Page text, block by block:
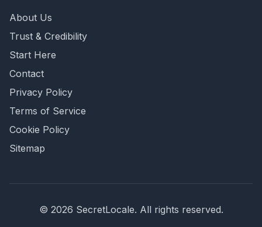
About Us
Trust & Credibility
Start Here
Contact
Privacy Policy
Terms of Service
Cookie Policy
Sitemap
© 2026 SecretLocale. All rights reserved.